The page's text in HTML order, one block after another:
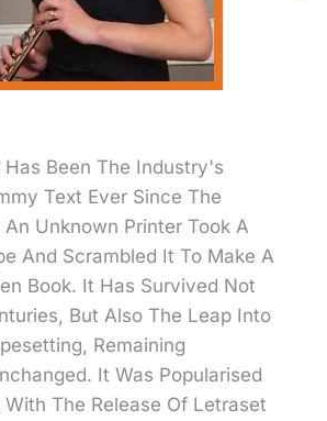
Has Been The Industry's
Text Ever Since The
Unknown Printer Took A
And Scrambled It To Make A
Book. It Has Survived Not
But Also The Leap Into
Remaining
It Was Popularised
The Release Of Letraset